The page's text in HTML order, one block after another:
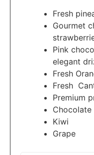
Fresh
Gourmet
Pink
elegant
Fresh
Fresh
Premium
Chocolate
Kiwi
Grape